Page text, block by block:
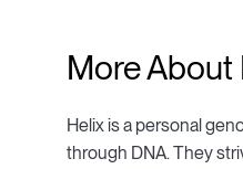
More About
Helix is a personal
through DNA. They